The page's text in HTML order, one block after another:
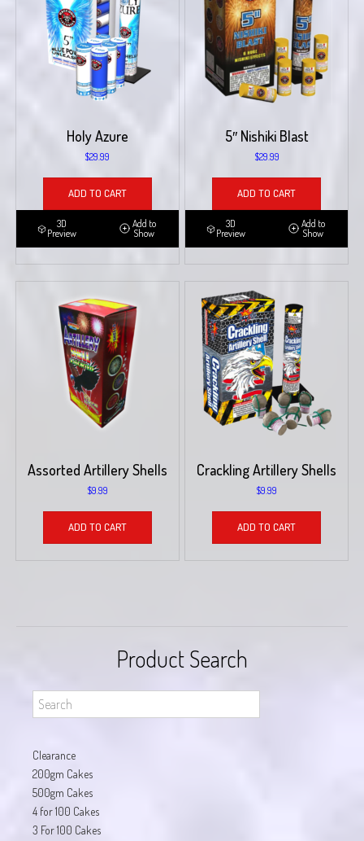
Holy Azure
$29.99
ADD TO CART
3D
Preview
Add to
Show
5″ Nishiki Blast
$29.99
ADD TO CART
3D
Preview
Add to
Show
Assorted Artillery Shells
$9.99
ADD TO CART
Crackling Artillery Shells
$9.99
ADD TO CART
Product Search
Clearance
200gm Cakes
500gm Cakes
4 for 100 Cakes
3 For 100 Cakes